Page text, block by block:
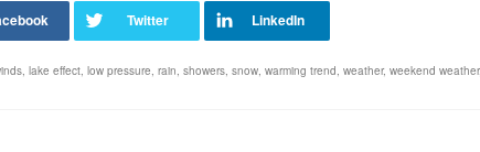
, lake effect, low pressure, rain, showers, snow, warming trend, weather, weekend weather,